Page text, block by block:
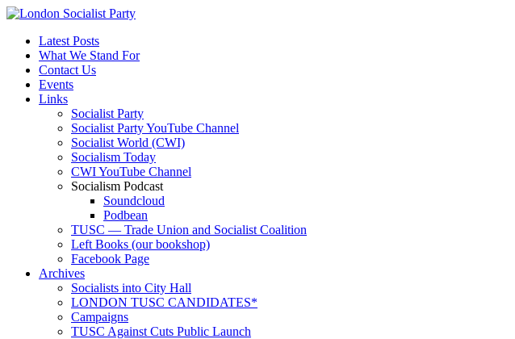
Latest Posts
What We Stand For
Contact Us
Events
Links
Socialist Party
Socialist Party YouTube Channel
Socialist World (CWI)
Socialism Today
CWI YouTube Channel
Socialism Podcast
Soundcloud
Podbean
TUSC — Trade Union and Socialist Coalition
Left Books (our bookshop)
Facebook Page
Archives
Socialists into City Hall
LONDON TUSC CANDIDATES*
Campaigns
TUSC Against Cuts Public Launch